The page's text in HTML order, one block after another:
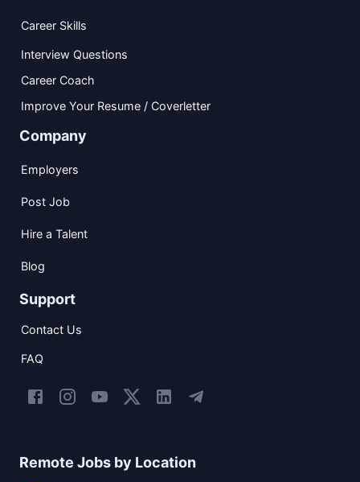
Career Skills
Interview Questions
Career Coach
Improve Your Resume / Coverletter
Company
Employers
Post Job
Hire a Talent
Blog
Support
Contact Us
FAQ
Remote Jobs by Location